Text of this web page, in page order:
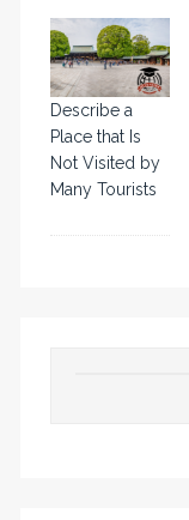
Describe a
Place that Is
Not Visited by
Many Tourists